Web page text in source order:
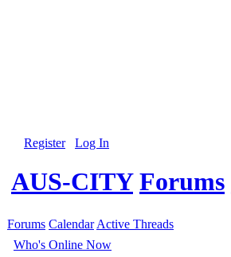
Register Log In
AUS-CITY Forums
Forums Calendar Active Threads
Who's Online Now